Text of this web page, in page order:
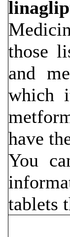
those
and
which
have
You
tablets